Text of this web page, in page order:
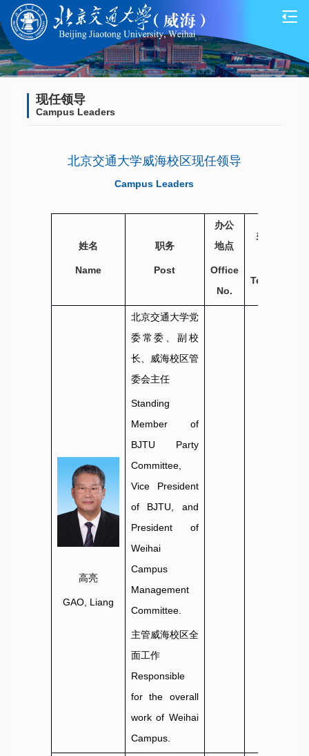
现任领导
Campus Leaders
北京交通大学威海校区现任领导
Campus Leaders
姓名
Name
职务
Post
办公
地点
Office
No.
办公电话
Telephone
高亮
GAO, Liang
北京交通大学党
委常委、副校
长、威海校区管
委会主任
Standing
Member of
BJTU Party
Committee,
Vice President
of BJTU, and
President of
Weihai
Campus
Management
Committee.
主管威海校区全
面工作
Responsible
for the overall
work of Weihai
Campus.